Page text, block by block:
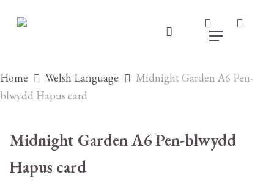
account
search
Menu
Home Welsh Language
Midnight Garden A6 Pen-
blwydd Hapus card
Midnight Garden A6 Pen-blwydd
Hapus card